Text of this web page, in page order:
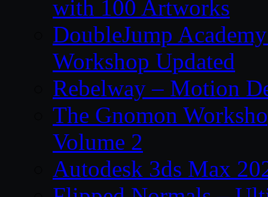
with 100 Artworks
DoubleJump
Workshop Updated
Rebelway – Motion
The Gnomon
Volume 2
Autodesk 3ds Max